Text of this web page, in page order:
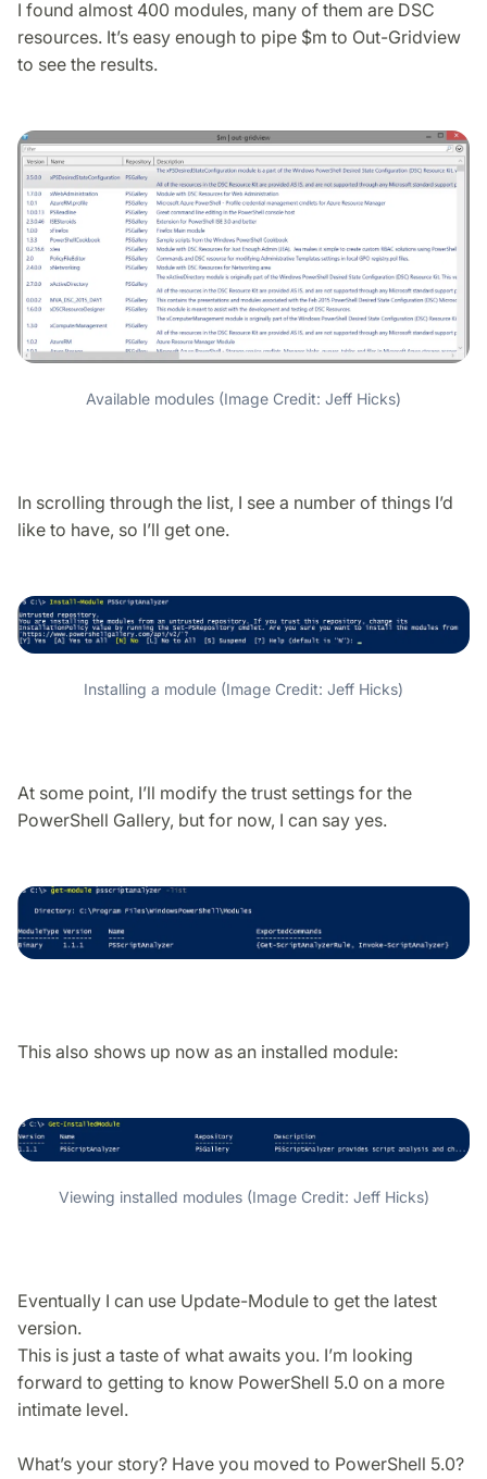
I found almost 400 modules, many of them are DSC
resources. It’s easy enough to pipe $m to Out-Gridview
to see the results.
Available modules (Image Credit: Jeff Hicks)
In scrolling through the list, I see a number of things I’d
like to have, so I’ll get one.
Installing a module (Image Credit: Jeff Hicks)
At some point, I’ll modify the trust settings for the
PowerShell Gallery, but for now, I can say yes.
This also shows up now as an installed module:
Viewing installed modules (Image Credit: Jeff Hicks)
Eventually I can use Update-Module to get the latest
version.
This is just a taste of what awaits you. I’m looking
forward to getting to know PowerShell 5.0 on a more
intimate level.
What’s your story? Have you moved to PowerShell 5.0?